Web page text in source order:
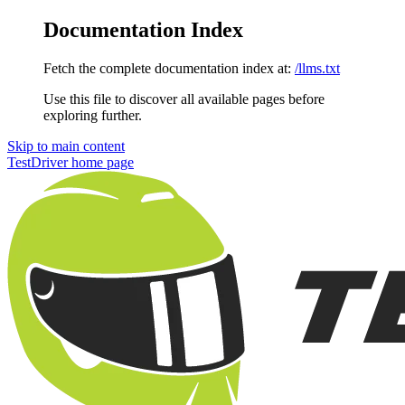
Documentation Index
Fetch the complete documentation index at: /llms.txt
Use this file to discover all available pages before
exploring further.
Skip to main content
TestDriverhome page